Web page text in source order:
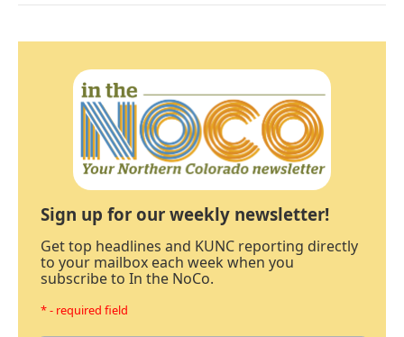
Sign up for our weekly newsletter!
Get top headlines and KUNC reporting directly
to your mailbox each week when you
subscribe to In the NoCo.
* - required field